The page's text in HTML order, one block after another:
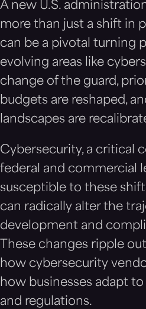
A new U.S.
more than just a shift in
can be a pivotal turning
evolving areas like
change of the guard,
budgets are reshaped,
landscapes are
Cybersecurity, a critical
federal and commercial
susceptible to these
can radically alter the
development and
These changes ripple
how cybersecurity
how businesses adapt
and regulations.